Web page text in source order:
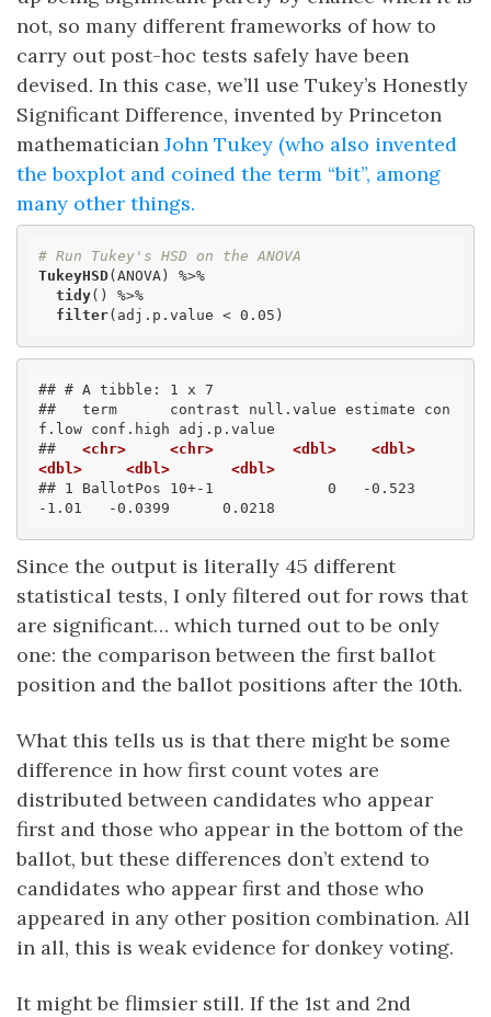
not, so many different frameworks of how to
carry out post-hoc tests safely have been
devised. In this case, we’ll use Tukey’s Honestly
Significant Difference, invented by Princeton
mathematician John Tukey (who also invented
the boxplot and coined the term “bit”, among
many other things.
# Run Tukey's HSD on the ANOVA
TukeyHSD(ANOVA) %>%
tidy() %>%
filter(adj.p.value < 0.05)
## # A tibble: 1 x 7
##   term      contrast null.value estimate con
f.low conf.high adj.p.value
## <chr> <chr> <dbl>
<dbl>
<dbl>
<dbl>
<dbl>
## 1 BallotPos 10+-1             0   -0.523
-1.01   -0.0399      0.0218
Since the output is literally 45 different
statistical tests, I only filtered out for rows that
are significant… which turned out to be only
one: the comparison between the first ballot
position and the ballot positions after the 10th.
What this tells us is that there might be some
difference in how first count votes are
distributed between candidates who appear
first and those who appear in the bottom of the
ballot, but these differences don’t extend to
candidates who appear first and those who
appeared in any other position combination. All
in all, this is weak evidence for donkey voting.
It might be flimsier still. If the 1st and 2nd